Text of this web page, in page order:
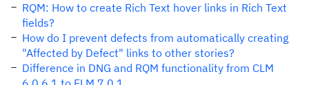
RQM: How to create Rich Text hover links in Rich Text
fields?
How do I prevent defects from automatically creating
"Affected by Defect" links to other stories?
Difference in DNG and RQM functionality from CLM